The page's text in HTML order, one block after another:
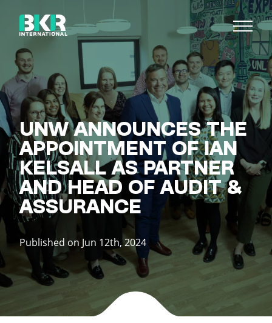
UNW ANNOUNCES THE
APPOINTMENT OF IAN
KELSALL AS PARTNER
AND HEAD OF AUDIT &
ASSURANCE
Published on Jun 12th, 2024